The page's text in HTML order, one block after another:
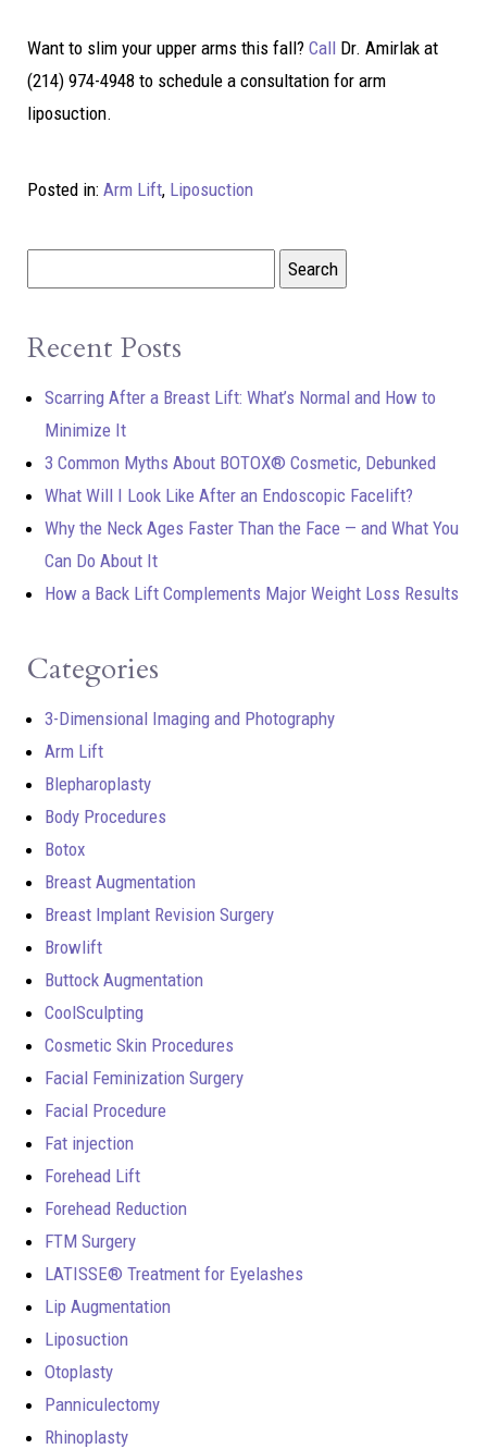
Want to slim your upper arms this fall? Call Dr. Amirlak at
(214) 974-4948 to schedule a consultation for arm
liposuction.
Posted in: Arm Lift, Liposuction
Recent Posts
Scarring After a Breast Lift: What’s Normal and How to
Minimize It
3 Common Myths About BOTOX® Cosmetic, Debunked
What Will I Look Like After an Endoscopic Facelift?
Why the Neck Ages Faster Than the Face — and What You
Can Do About It
How a Back Lift Complements Major Weight Loss Results
Categories
3-Dimensional Imaging and Photography
Arm Lift
Blepharoplasty
Body Procedures
Botox
Breast Augmentation
Breast Implant Revision Surgery
Browlift
Buttock Augmentation
CoolSculpting
Cosmetic Skin Procedures
Facial Feminization Surgery
Facial Procedure
Fat injection
Forehead Lift
Forehead Reduction
FTM Surgery
LATISSE® Treatment for Eyelashes
Lip Augmentation
Liposuction
Otoplasty
Panniculectomy
Rhinoplasty